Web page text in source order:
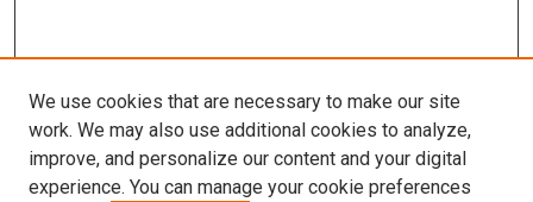
We use cookies that are necessary to make our site
work. We may also use additional cookies to analyze,
improve, and personalize our content and your digital
experience. You can manage your cookie preferences